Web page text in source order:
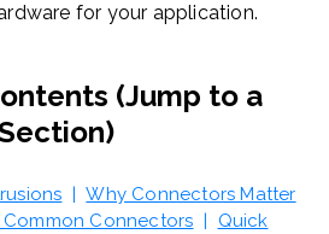
for your application.
(Jump to a
|Why Connectors Matter
Common Connectors | Quick